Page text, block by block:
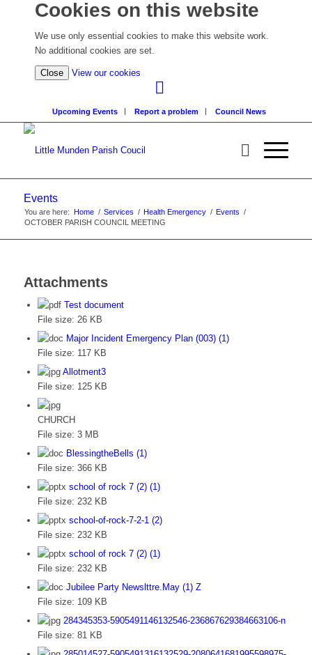
Cookies on this website
We use only essential cookies to make this website work.
No additional cookies are set.
Close View our cookies
information)
Upcoming Events Report a problem Council News
Events
You are here: Home / Services / Health Emergency / Events /
OCTOBER PARISH COUNCIL MEETING
Attachments
Test document
File size: 26 KB
Major Incident Emergency Plan (003) (1)
File size: 117 KB
Allotment3
File size: 125 KB
CHURCH
File size: 3 MB
BlessingtheBells (1)
File size: 366 KB
school of rock 7 (2) (1)
File size: 232 KB
school-of-rock-7-2-1 (2)
File size: 232 KB
school of rock 7 (2) (1)
File size: 232 KB
Jubilee Party Newslttre.May (1) Z
File size: 109 KB
284345353-5905491146132546-236867629384663106-n
File size: 81 KB